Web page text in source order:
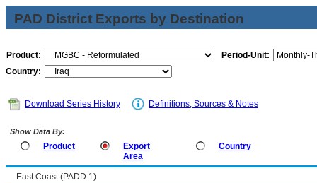
PAD District Exports by Destination
Product:
Period-Unit:
Country:
Download Series History Definitions, Sources & Notes
Show Data By:
Product
Export
Area
Country
East Coast (PADD 1)